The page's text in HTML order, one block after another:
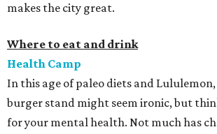
makes the city great.
Where to eat and drink
Health Camp
In this age of paleo diets and
burger stand might seem ironic, but
for your mental health. Not much has